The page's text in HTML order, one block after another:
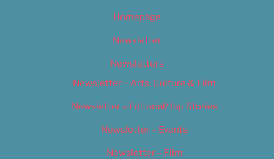
Homepage
Newsletter
Newsletters
Newsletter – Arts, Culture & Film
Newsletter – Editorial/Top Stories
Newsletter – Events
Newsletter – Film